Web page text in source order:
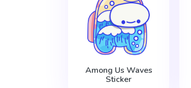
Among Us Waves
Sticker